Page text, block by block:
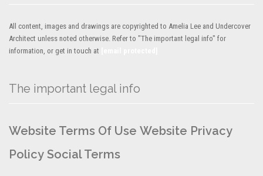
All content, images and drawings are copyrighted to Amelia Lee and Undercover
Architect unless noted otherwise. Refer to "The important legal info" for
information, or get in touch at
The important legal info
Website Terms Of Use Website Privacy
Policy Social Terms